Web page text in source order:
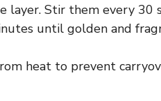
layer. Stir them every 30
until golden and
heat to prevent